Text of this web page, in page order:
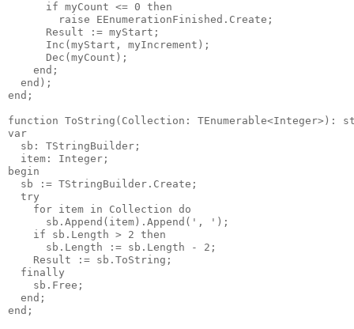
      if myCount <= 0 then
        raise EEnumerationFinished.Create;
      Result := myStart;
      Inc(myStart, myIncrement);
      Dec(myCount);
    end;
  end);
end;
function ToString(Collection: TEnumerable<Integer>):
var
  sb: TStringBuilder;
  item: Integer;
begin
  sb := TStringBuilder.Create;
  try
    for item in Collection do
      sb.Append(item).Append(', ');
    if sb.Length > 2 then
      sb.Length := sb.Length - 2;
    Result := sb.ToString;
  finally
    sb.Free;
  end;
end;